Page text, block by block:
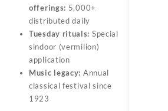
offerings: 5,000+
distributed daily
Tuesday rituals: Special
sindoor (vermilion)
application
Music legacy: Annual
classical festival since
1923